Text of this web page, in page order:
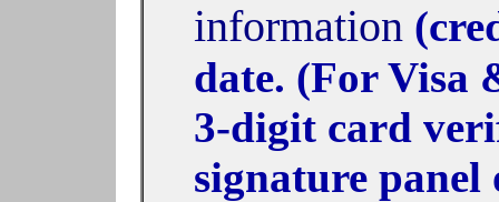
information
date. (For Visa
3-digit card
signature